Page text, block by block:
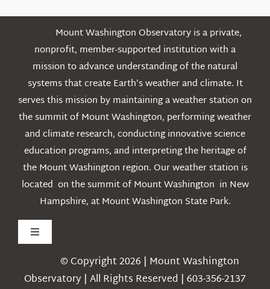
Mount Washington Observatory is a private,
nonprofit, member-supported institution with a
mission to advance understanding of the natural
systems that create Earth’s weather and climate. It
serves this mission by maintaining a weather station on
the summit of Mount Washington, performing weather
and climate research, conducting innovative science
education programs, and interpreting the heritage of
the Mount Washington region. Our weather station is
located on the summit of Mount Washington in New
Hampshire, at Mount Washington State Park.
Toggle
Navigation© Copyright 2026 | Mount Washington
Observatory | All Rights Reserved | 603-356-2137